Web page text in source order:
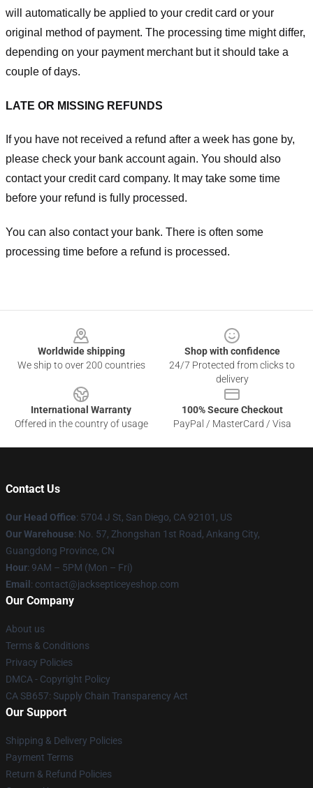
will automatically be applied to your credit card or your
original method of payment. The processing time might differ,
depending on your payment merchant but it should take a
couple of days.
LATE OR MISSING REFUNDS
If you have not received a refund after a week has gone by,
please check your bank account again. You should also
contact your credit card company. It may take some time
before your refund is fully processed.
You can also contact your bank. There is often some
processing time before a refund is processed.
Worldwide shipping
We ship to over 200 countries
Shop with confidence
24/7 Protected from clicks to
delivery
International Warranty
Offered in the country of usage
100% Secure Checkout
PayPal / MasterCard / Visa
Contact Us
Our Head Office: 5704 J St, San Diego, CA 92101, US
Our Warehouse: No. 57, Zhongshan 1st Road, Ankang City,
Guangdong Province, CN
Hour: 9AM – 5PM (Mon – Fri)
Email : contact@jacksepticeyeshop.com
Our Company
About us
Terms & Conditions
Privacy Policies
DMCA - Copyright Policy
CA SB657: Supply Chain Transparency Act
Our Support
Shipping & Delivery Policies
Payment Terms
Return & Refund Policies